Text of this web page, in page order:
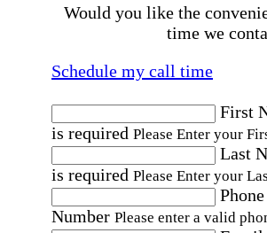
Would you like the
time we
Schedule my call time
First
is required Please Enter your
Last
is required Please Enter your
Number Please enter a valid